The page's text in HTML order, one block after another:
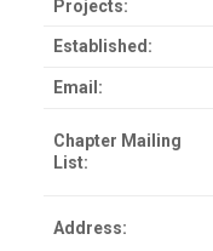
Projects:
Established:
Email:
Chapter Mailing
List:
Address: